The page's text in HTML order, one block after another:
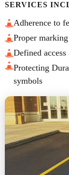
SERVICES
Adherence to
Proper
Defined
Protecting
symbols